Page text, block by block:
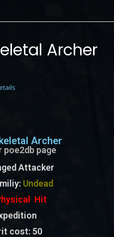
Archer
Archer
page
Attacker
: Undead
Hit
cost:50